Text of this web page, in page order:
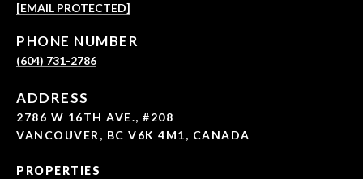
[EMAIL PROTECTED]
PHONE NUMBER
(604) 731-2786
ADDRESS
2786 W 16TH AVE., #208
VANCOUVER, BC V6K 4M1, CANADA
PROPERTIES